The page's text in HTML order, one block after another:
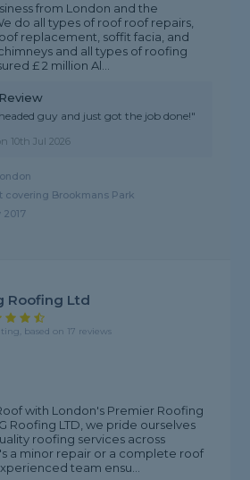
from London and the
do all types of roof roof repairs,
replacement, soffit facia, and
and all types of roofing
£ 2 million Al...
guy and just got the job done!"
10th Jul 2026
covering Brookmans Park
Roofing Ltd
based on 17 reviews
with London's Premier Roofing
Roofing LTD, we pride ourselves
roofing services across
a minor repair or a complete roof
team ensu...